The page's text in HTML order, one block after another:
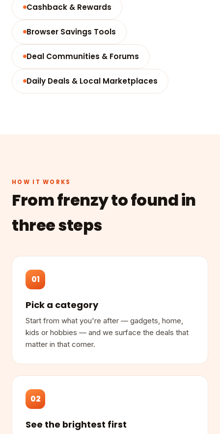
Cashback & Rewards
Browser Savings Tools
Deal Communities & Forums
Daily Deals & Local Marketplaces
HOW IT WORKS
From frenzy to found in
three steps
01
Pick a category
Start from what you're after — gadgets, home,
kids or hobbies — and we surface the deals that
matter in that corner.
02
See the brightest first